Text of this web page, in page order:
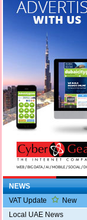
NEWS
VAT Update
New
Local UAE News